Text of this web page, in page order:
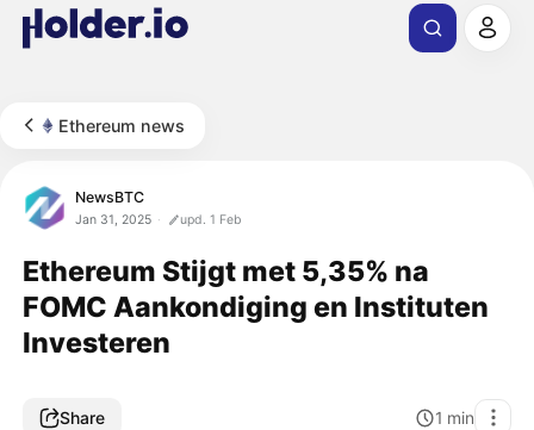
Ethereum news
NewsBTC
Jan 31, 2025 upd. 1 Feb
Ethereum Stijgt met 5,35% na
FOMC Aankondiging en Instituten
Investeren
Share 1 min